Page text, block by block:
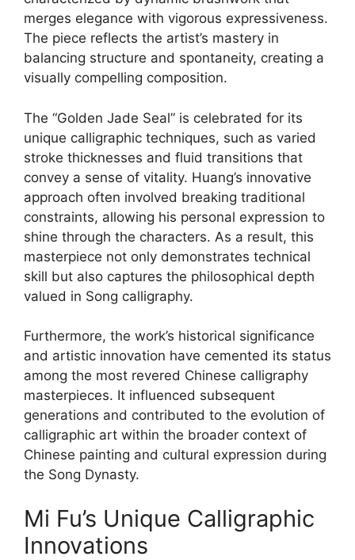
merges elegance with vigorous expressiveness.
The piece reflects the artist’s mastery in
balancing structure and spontaneity, creating a
visually compelling composition.
The “Golden Jade Seal” is celebrated for its
unique calligraphic techniques, such as varied
stroke thicknesses and fluid transitions that
convey a sense of vitality. Huang’s innovative
approach often involved breaking traditional
constraints, allowing his personal expression to
shine through the characters. As a result, this
masterpiece not only demonstrates technical
skill but also captures the philosophical depth
valued in Song calligraphy.
Furthermore, the work’s historical significance
and artistic innovation have cemented its status
among the most revered Chinese calligraphy
masterpieces. It influenced subsequent
generations and contributed to the evolution of
calligraphic art within the broader context of
Chinese painting and cultural expression during
the Song Dynasty.
Mi Fu’s Unique Calligraphic
Innovations